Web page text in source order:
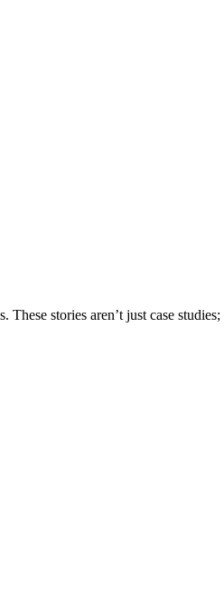
stories aren’t just case